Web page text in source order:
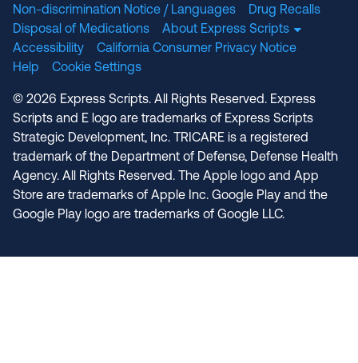
Non-discrimination Notice / Languages
Drug Recalls
Disposal of Medications
About Express Scripts
Accessibility
California Consumer Privacy Notice
Help
Cookie Settings
© 2026 Express Scripts. All Rights Reserved. Express
Scripts and E logo are trademarks of Express Scripts
Strategic Development, Inc. TRICARE is a registered
trademark of the Department of Defense, Defense Health
Agency. All Rights Reserved. The Apple logo and App
Store are trademarks of Apple Inc. Google Play and the
Google Play logo are trademarks of Google LLC.